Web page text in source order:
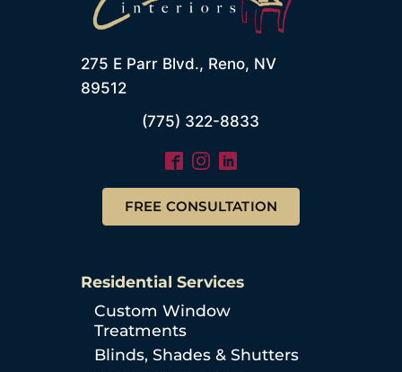
275 E Parr Blvd., Reno, NV
89512
(775) 322-8833
FREE CONSULTATION
Residential Services
Custom Window
Treatments
Blinds, Shades & Shutters